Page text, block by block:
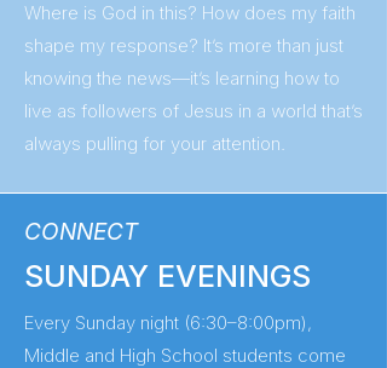
Where is God in this? How does my faith
shape my response? It’s more than just
knowing the news—it’s learning how to
live as followers of Jesus in a world that’s
always pulling for your attention.
CONNECT
SUNDAY EVENINGS
Every Sunday night (6:30–8:00pm),
Middle and High School students come